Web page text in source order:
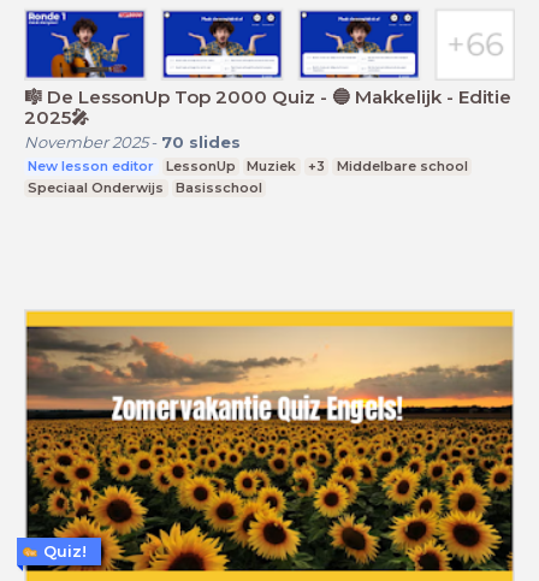
🎼 De LessonUp Top 2000 Quiz - 🔵 Makkelijk - Editie
2025🎤
November 2025- 70 slides
New lesson editor LessonUp Muziek +3
Middelbare school
Speciaal Onderwijs
Basisschool
Quiz!